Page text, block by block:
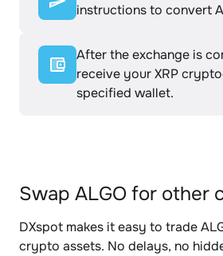
instructions to convert
After the exchange is
receive your XRP
specified wallet.
Swap ALGO for other
DXspot makes it easy to trade
crypto assets. No delays, no